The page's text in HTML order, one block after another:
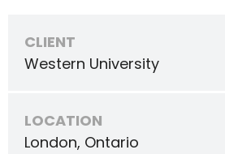
CLIENT
Western University
LOCATION
London, Ontario